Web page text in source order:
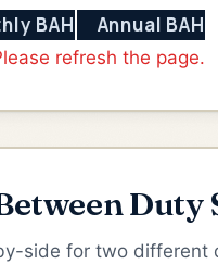
BAH Annual BAH
refresh the page.
Duty
side for two